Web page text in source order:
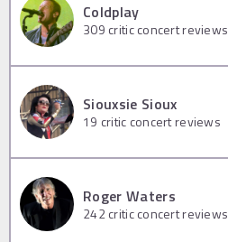
Coldplay
309 critic concert reviews
Siouxsie Sioux
19 critic concert reviews
Roger Waters
242critic concert reviews